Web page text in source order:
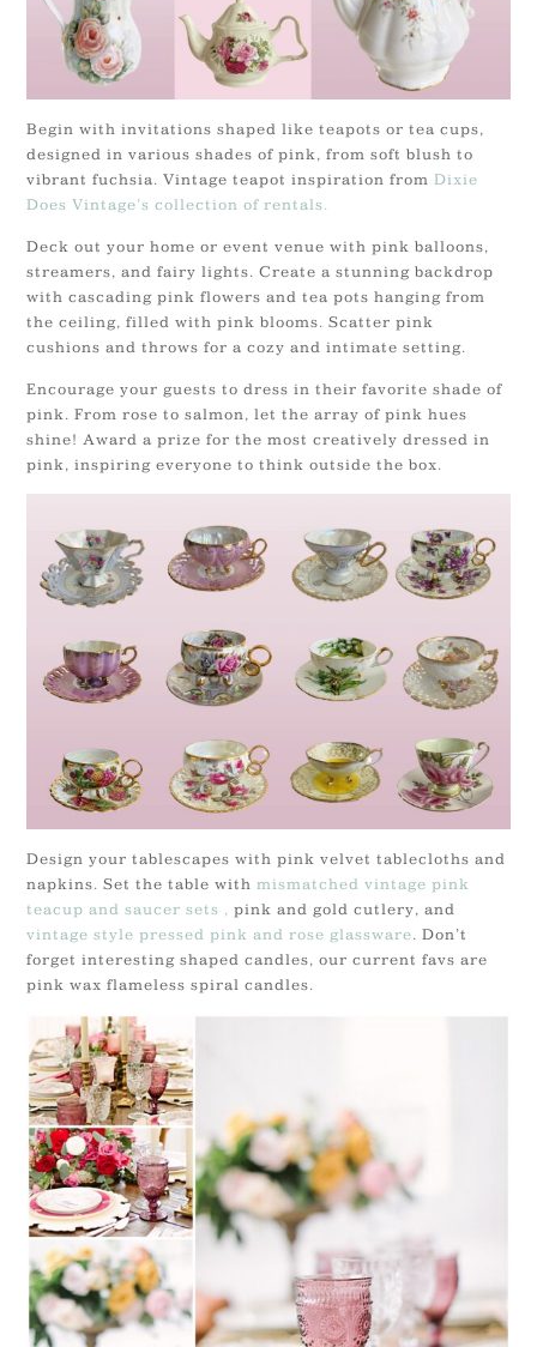
Begin with invitations shaped like teapots or tea cups,
designed in various shades of pink, from soft blush to
vibrant fuchsia. Vintage teapot inspiration fromDixie
Does Vintage’s collection of rentals.
Deck out your home or event venue with pink balloons,
streamers, and fairy lights. Create a stunning backdrop
with cascading pink flowers and tea pots hanging from
the ceiling, filled with pink blooms. Scatter pink
cushions and throws for a cozy and intimate setting.
Encourage your guests to dress in their favorite shade of
pink. From rose to salmon, let the array of pink hues
shine! Award a prize for the most creatively dressed in
pink, inspiring everyone to think outside the box.
Design your tablescapes with pink velvet tablecloths and
napkins. Set the table withmismatched vintage pink
teacup and saucer sets ,
pink and gold cutlery, and
vintage style pressed pink and rose glassware. Don’t
forget interesting shaped candles, our current favs are
pink wax flameless spiral candles.